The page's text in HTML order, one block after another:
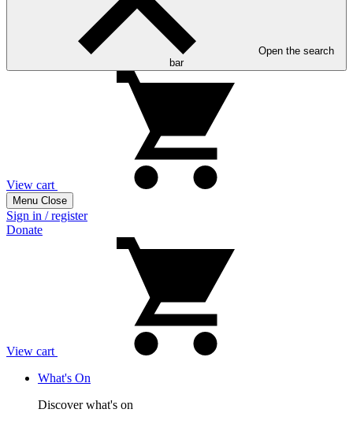
Open the search
bar
View cart
Menu Close
Sign in / register
Donate
View cart
What's On
Discover what's on